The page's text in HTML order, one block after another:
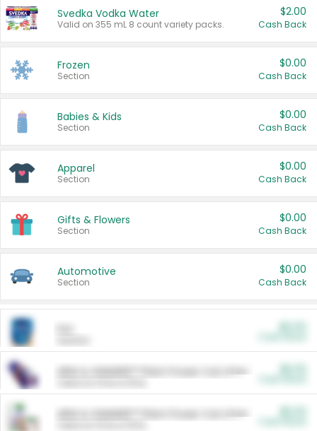
Svedka Vodka Water
Valid on 355 mL 8 count variety packs.
$2.00
Cash Back
Frozen
Section
$0.00
Cash Back
Babies & Kids
Section
$0.00
Cash Back
Apparel
Section
$0.00
Cash Back
Gifts & Flowers
Section
$0.00
Cash Back
Automotive
Section
$0.00
Cash Back
ARM & HAMMER™ Plant Power Cat Litter
ARM & HAMMER™ Plant Power Cat Litter